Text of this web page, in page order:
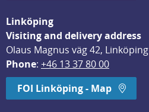
Linköping
Visiting and delivery address
Olaus Magnus väg 42, Linköping
Phone: +46 13 37 80 00
FOI Linköping - Map